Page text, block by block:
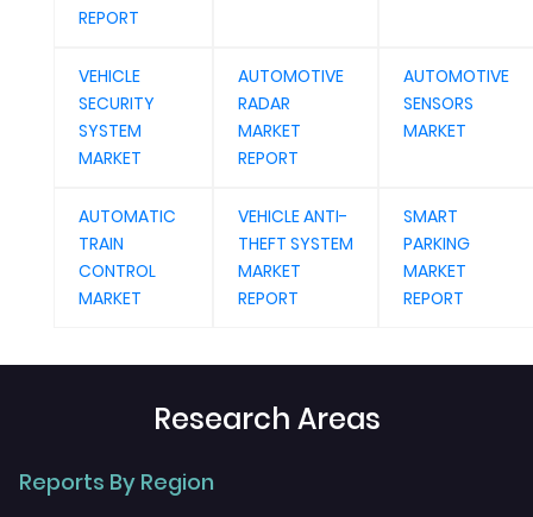
REPORT
VEHICLE
SECURITY
SYSTEM
MARKET
AUTOMOTIVE
RADAR
MARKET
REPORT
AUTOMOTIVE
SENSORS
MARKET
AUTOMATIC
TRAIN
CONTROL
MARKET
VEHICLE ANTI-
THEFT SYSTEM
MARKET
REPORT
SMART
PARKING
MARKET
REPORT
Research Areas
Reports By Region